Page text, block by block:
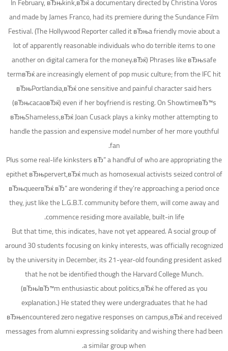
and made by James Franco, had its premiere during the Sundance Film
Festival. (The Hollywood Reporter called it вЂњa friendly movie about a
lot of apparently reasonable individuals who do terrible items to one
another on digital camera for the money.вЂќ) Phrases like вЂњsafe
termвЂќ are increasingly element of pop music culture; from the IFC hit
вЂњPortlandia,вЂќ one sensitive and painful character said hers
(вЂњcacaoвЂќ) even if her boyfriend is resting. On ShowtimeвЂ™s
вЂњShameless,вЂќ Joan Cusack plays a kinky mother attempting to
handle the passion and expensive model number of her more youthful
fan.
Plus some real-life kinksters вЂ” a handful of who are appropriating the
epithet вЂњpervert,вЂќ much as homosexual activists seized control of
вЂњqueerвЂќ вЂ” are wondering if they’re approaching a period once
they, just like the L.G.B.T. community before them, will come away and
commence residing more available, built-in life.
But that time, this indicates, have not yet appeared. A social group of
around 30 students focusing on kinky interests, was officially recognized
by the university in December, its 21-year-old founding president asked
that he not be identified though the Harvard College Munch.
(вЂњIвЂ™m enthusiastic about politics,вЂќ he offered as you
explanation.) He stated they were undergraduates that he had
вЂњencountered zero negative responses on campus,вЂќ and received
messages from alumni expressing solidarity and wishing there had been
a similar group when.